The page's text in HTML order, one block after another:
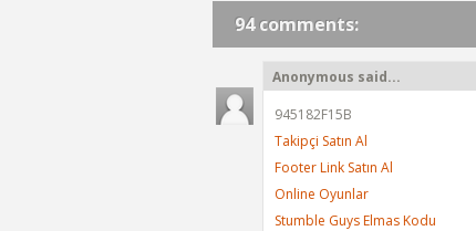
94 comments:
Anonymous said...
945182F15B
Takipçi Satın Al
Footer Link Satın Al
Online Oyunlar
Stumble Guys Elmas Kodu